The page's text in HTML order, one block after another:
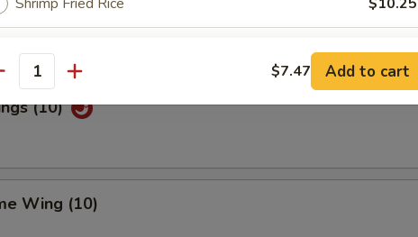
Pepper Wings (10)
(10)
Wing (10)
House Special Fried Rice $11.28
is this item for
$7.47 Add to cart